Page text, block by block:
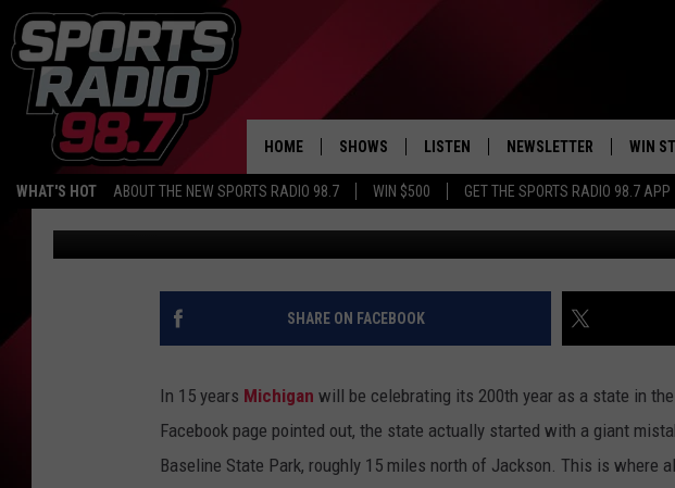
WHAT'S HOT ABOUT THE NEW SPORTS RADIO 98.7 WIN $500 GET THE SPORTS RADIO 98.7 APP
HOME SHOWS LISTEN
LISTEN LIVE
DOWNLOAD THE SPORTS RADIO
NEWSLETTER WIN
SIGN
VIP
MICHIGAN ALL GOT STARTED
STILL MAKES IT UNIQUE FOR ALL
Mark Frankhouse Updated: June 4, 2024
SHARE ON FACEBOOK
In 15 years Michigan will be celebrating its 200th year as a state in
Facebook page pointed out, the state actually started with a giant
Baseline State Park, roughly 15 miles north of Jackson. This is where